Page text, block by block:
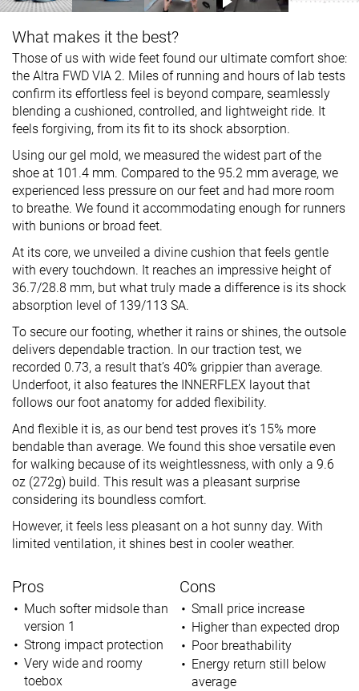
What makes it the best?
Those of us with wide feet found our ultimate comfort shoe:
the Altra FWD VIA 2. Miles of running and hours of lab tests
confirm its effortless feel is beyond compare, seamlessly
blending a cushioned, controlled, and lightweight ride. It
feels forgiving, from its fit to its shock absorption.
Using our gel mold, we measured the widest part of the
shoe at 101.4 mm. Compared to the 95.2 mm average, we
experienced less pressure on our feet and had more room
to breathe. We found it accommodating enough for runners
with bunions or broad feet.
At its core, we unveiled a divine cushion that feels gentle
with every touchdown. It reaches an impressive height of
36.7/28.8 mm, but what truly made a difference is its shock
absorption level of 139/113 SA.
To secure our footing, whether it rains or shines, the outsole
delivers dependable traction. In our traction test, we
recorded 0.73, a result that’s 40% grippier than average.
Underfoot, it also features the INNERFLEX layout that
follows our foot anatomy for added flexibility.
And flexible it is, as our bend test proves it’s 15% more
bendable than average. We found this shoe versatile even
for walking because of its weightlessness, with only a 9.6
oz (272g) build. This result was a pleasant surprise
considering its boundless comfort.
However, it feels less pleasant on a hot sunny day. With
limited ventilation, it shines best in cooler weather.
Pros
Much softer midsole than
version 1
Strong impact protection
Very wide and roomy
toebox
Cons
Small price increase
Higher than expected drop
Poor breathability
Energy return still below
average